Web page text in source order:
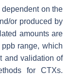
on the
or produced by
amounts are
range, which
and validation of
for CTXs.